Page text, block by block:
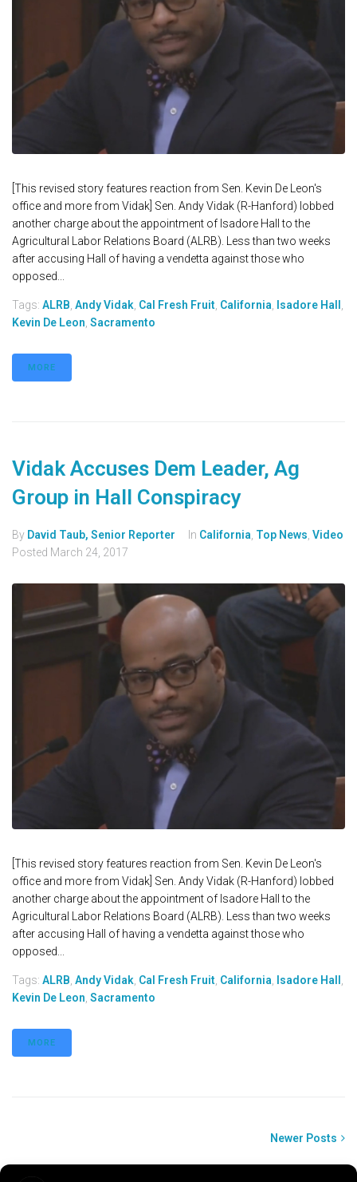
[This revised story features reaction from Sen. Kevin De Leon's
office and more from Vidak] Sen. Andy Vidak (R-Hanford) lobbed
another charge about the appointment of Isadore Hall to the
Agricultural Labor Relations Board (ALRB). Less than two weeks
after accusing Hall of having a vendetta against those who
opposed...
Tags: ALRB Andy Vidak Cal Fresh Fruit California Isadore Hall
Kevin De Leon Sacramento
MORE
Vidak Accuses Dem Leader, Ag
Group in Hall Conspiracy
By David Taub, Senior Reporter In California Top News Video
Posted March 24, 2017
[This revised story features reaction from Sen. Kevin De Leon's
office and more from Vidak] Sen. Andy Vidak (R-Hanford) lobbed
another charge about the appointment of Isadore Hall to the
Agricultural Labor Relations Board (ALRB). Less than two weeks
after accusing Hall of having a vendetta against those who
opposed...
Tags: ALRB Andy Vidak Cal Fresh Fruit California Isadore Hall
Kevin De Leon Sacramento
MORE
Newer Posts